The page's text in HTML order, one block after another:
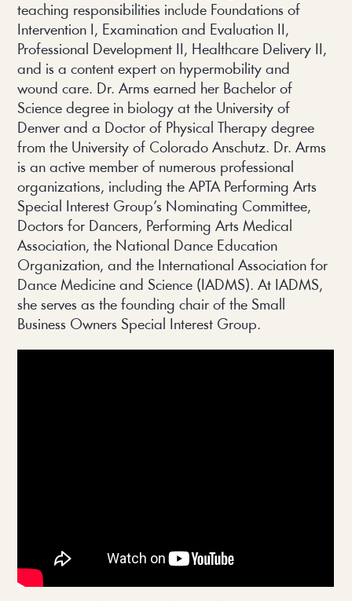
teaching responsibilities include Foundations of
Intervention I, Examination and Evaluation II,
Professional Development II, Healthcare Delivery II,
and is a content expert on hypermobility and
wound care. Dr. Arms earned her Bachelor of
Science degree in biology at the University of
Denver and a Doctor of Physical Therapy degree
from the University of Colorado Anschutz. Dr. Arms
is an active member of numerous professional
organizations, including the APTA Performing Arts
Special Interest Group’s Nominating Committee,
Doctors for Dancers, Performing Arts Medical
Association, the National Dance Education
Organization, and the International Association for
Dance Medicine and Science (IADMS). At IADMS,
she serves as the founding chair of the Small
Business Owners Special Interest Group.